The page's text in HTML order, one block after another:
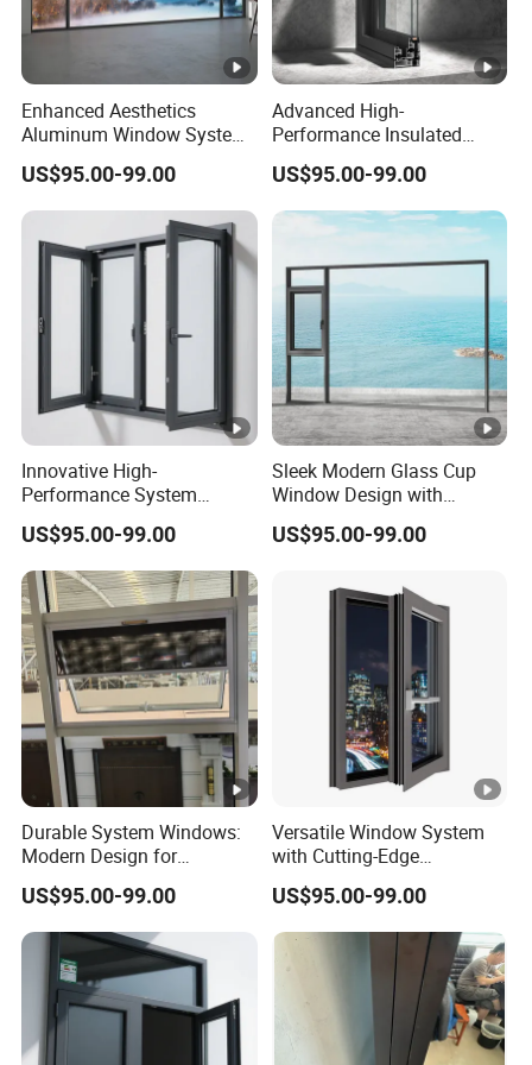
Enhanced Aesthetics
Aluminum Window System
with Tempered Glass
US$95.00-99.00
Advanced High-
Performance Insulated
System Window for Optimal
Energy Efficiency
US$95.00-99.00
Innovative High-
Performance System
Window with Enhanced
Security Features
US$95.00-99.00
Sleek Modern Glass Cup
Window Design with
Stainless Steel Mesh
US$95.00-99.00
Durable System Windows:
Modern Design for
Enhanced Home Security
US$95.00-99.00
Versatile Window System
with Cutting-Edge
Technology and Design
US$95.00-99.00